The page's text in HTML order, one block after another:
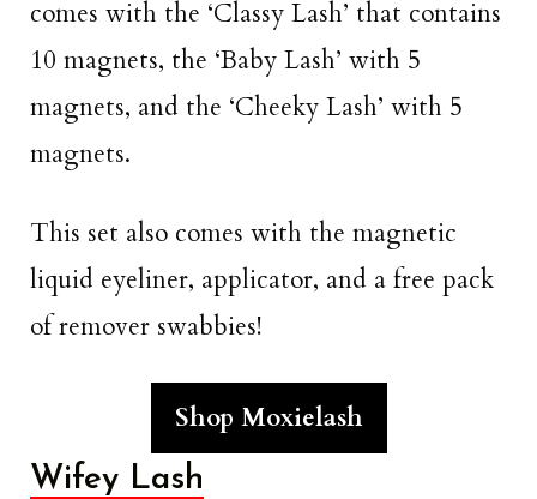
comes with the ‘Classy Lash’ that contains
10 magnets, the ‘Baby Lash’ with 5
magnets, and the ‘Cheeky Lash’ with 5
magnets.
This set also comes with the magnetic
liquid eyeliner, applicator, and a free pack
of remover swabbies!
Shop Moxielash
Wifey Lash